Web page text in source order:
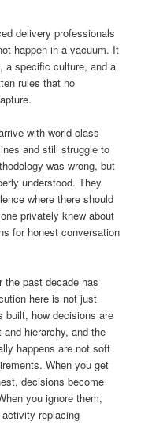
delivery professionals
happen in a vacuum. It
a specific culture, and a
rules that no
with world-class
and still struggle to
was wrong, but
understood. They
where there should
privately knew about
for honest conversation
the past decade has
here is not just
built, how decisions are
hierarchy, and the
happens are not soft
When you get
decisions become
you ignore them,
replacing